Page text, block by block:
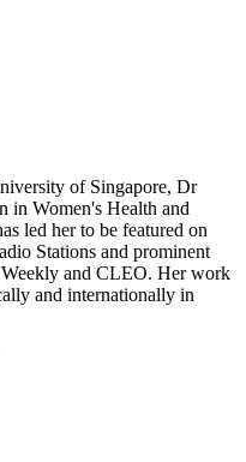
of Singapore, Dr
in Women's Health and
led her to be featured on
Stations and prominent
and CLEO. Her work
and internationally in